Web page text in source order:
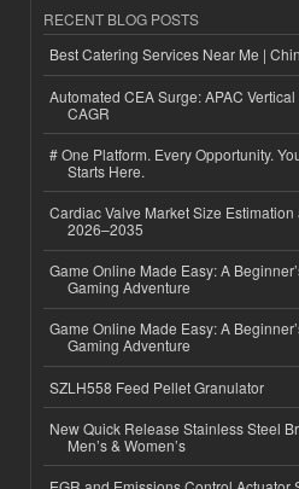
RECENT BLOG POSTS
Best Catering Services Near Me |
Automated CEA Surge: APAC
CAGR
# One Platform. Every Opportunity.
Starts Here.
Cardiac Valve Market Size
2026–2035
Game Online Made Easy: A
Gaming Adventure
Game Online Made Easy: A
Gaming Adventure
SZLH558 Feed Pellet Granulator
New Quick Release Stainless Steel
Men’s & Women’s